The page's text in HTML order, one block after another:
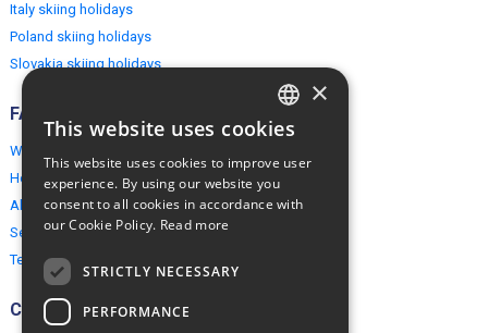
Italy skiing holidays
Poland skiing holidays
Slovakia skiing holidays
FAQ
Why EuropeMountains.com
How to book?
About us
Security & Privacy
Terms & Conditions
Connect
ENGLISH
×
This website uses cookies
This website uses cookies to improve user
experience. By using our website you
consent to all cookies in accordance with
our Cookie Policy. Read more
STRICTLY NECESSARY
PERFORMANCE